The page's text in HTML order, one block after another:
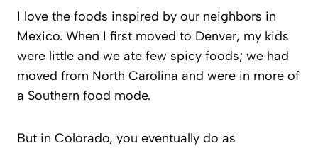
I love the foods inspired by our neighbors in
Mexico. When I first moved to Denver, my kids
were little and we ate few spicy foods; we had
moved from North Carolina and were in more of
a Southern food mode.
But in Colorado, you eventually do as